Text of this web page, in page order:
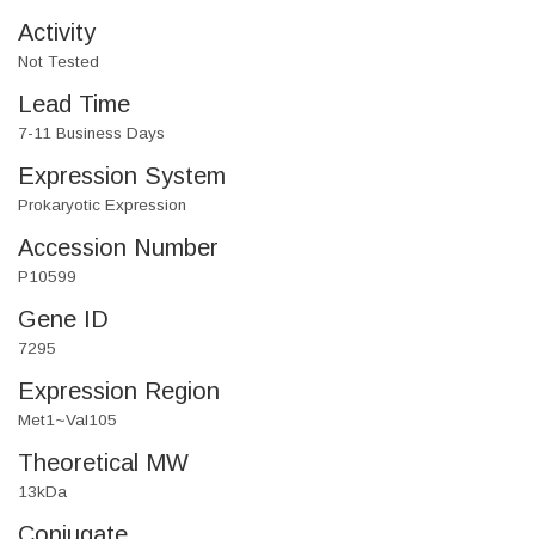
Activity
Not Tested
Lead Time
7-11 Business Days
Expression System
Prokaryotic Expression
Accession Number
P10599
Gene ID
7295
Expression Region
Met1~Val105
Theoretical MW
13kDa